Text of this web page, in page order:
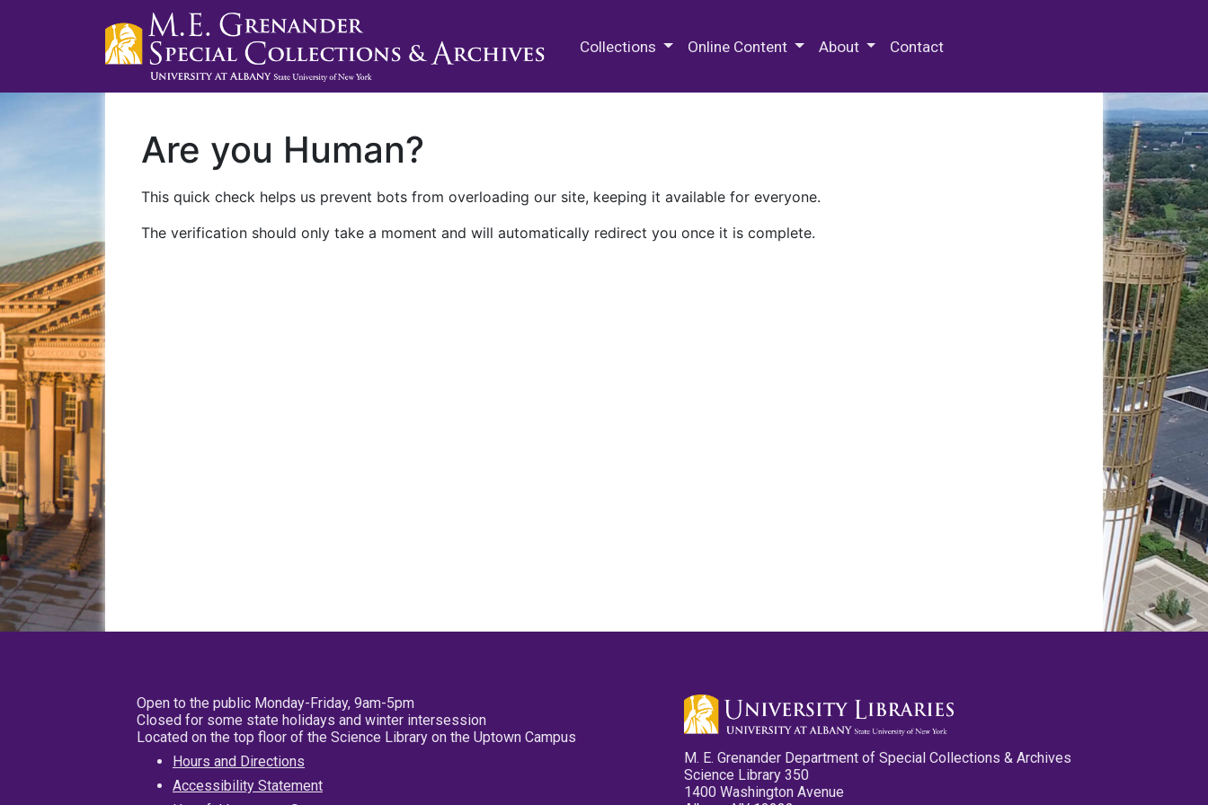
Collections Online Content About Contact
Are you Human?
This quick check helps us prevent bots from overloading our site, keeping it available for everyone.
The verification should only take a moment and will automatically redirect you once it is complete.
Open to the public Monday-Friday, 9am-5pm
Closed for some state holidays and winter intersession
Located on the top floor of the Science Library on the Uptown Campus
Hours and Directions
Accessibility Statement
M. E. Grenander Department of Special Collections & Archives
Science Library 350
1400 Washington Avenue